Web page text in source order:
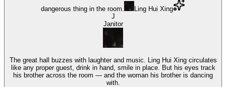
dangerous thing in the room.
Ling Hui Xing
J
Janitor
The great hall buzzes with laughter and music. Ling Hui Xing circulates
like any proper guest, drink in hand, smile in place. But his eyes track
his brother across the room — and the woman his brother is dancing
with.